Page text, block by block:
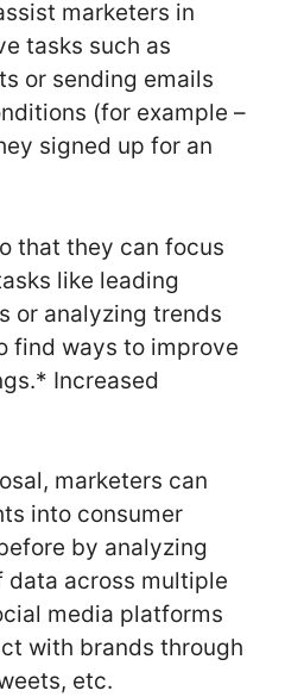
marketers in
tasks such as
or sending emails
(for example –
signed up for an
that they can focus
like leading
or analyzing trends
find ways to improve
Increased
marketers can
into consumer
by analyzing
data across multiple
media platforms
with brands through
etc.